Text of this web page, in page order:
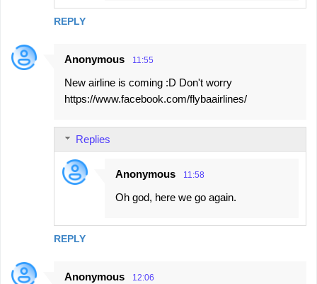
REPLY
Anonymous 11:55
New airline is coming :D Don't worry
https://www.facebook.com/flybaairlines/
REPLY
Replies
Anonymous 11:58
Oh god, here we go again.
Anonymous 12:06